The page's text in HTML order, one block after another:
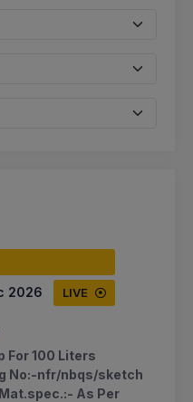
2026 LIVE
For 100 Liters
No:-nfr/nbqs/sketch
As Per